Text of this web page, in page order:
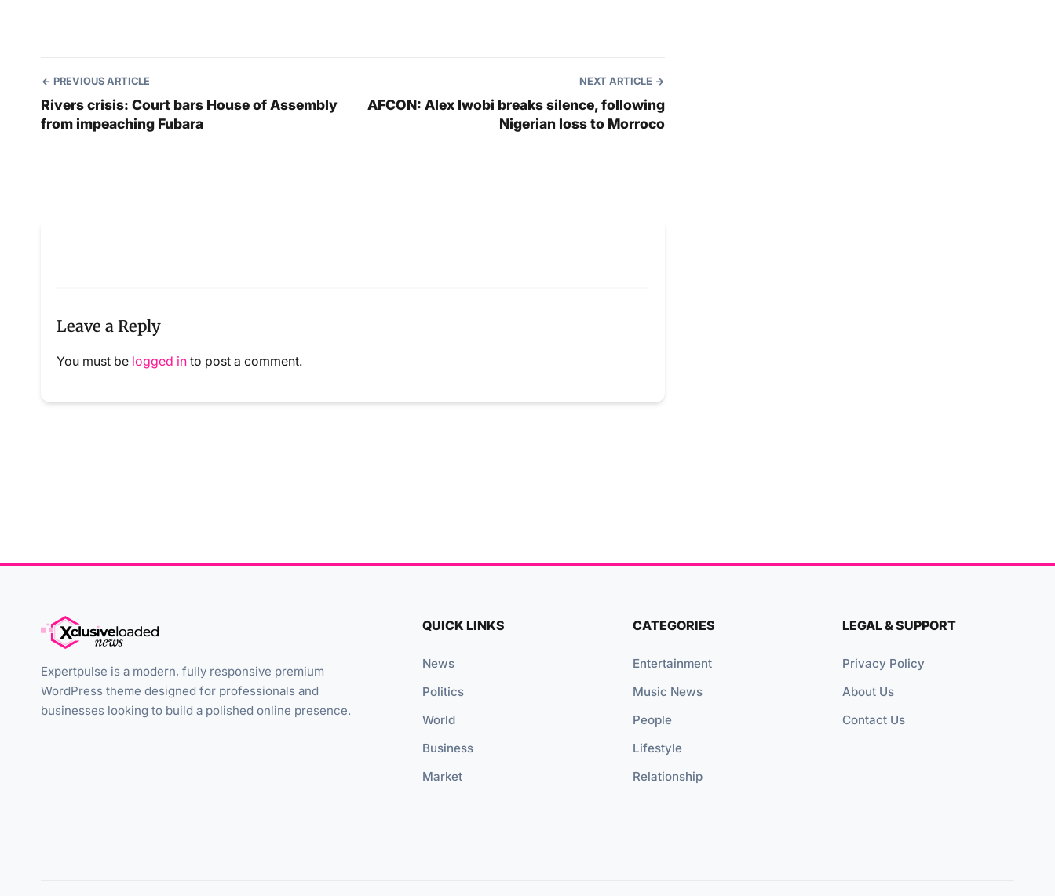
PREVIOUS ARTICLE
Rivers crisis: Court bars House of Assembly
from impeaching Fubara
NEXT ARTICLE
AFCON: Alex Iwobi breaks silence, following
Nigerian loss to Morroco
Leave a Reply
You must be logged in to post a comment.
Expertpulse is a modern, fully responsive premium
WordPress theme designed for professionals and
businesses looking to build a polished online presence.
QUICK LINKS
News
Politics
World
Business
Market
CATEGORIES
Entertainment
Music News
People
Lifestyle
Relationship
LEGAL & SUPPORT
Privacy Policy
About Us
Contact Us